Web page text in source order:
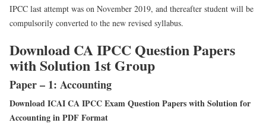
IPCC last attempt was on November 2019, and thereafter student will be
compulsorily converted to the new revised syllabus.
Download CA IPCC Question Papers
with Solution 1st Group
Paper – 1: Accounting
Download ICAI CA IPCC Exam Question Papers with Solution for
Accounting in PDF Format